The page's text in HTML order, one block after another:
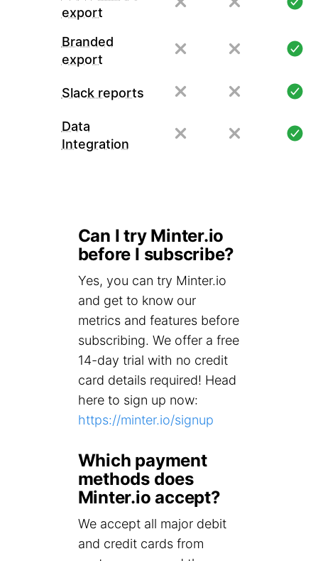
export
Branded
export
Slack reports
Data
Integration
Can I try Minter.io
before I subscribe?
Yes, you can try Minter.io
and get to know our
metrics and features before
subscribing. We offer a free
14-day trial with no credit
card details required! Head
here to sign up now:
https://minter.io/signup
Which payment
methods does
Minter.io accept?
We accept all major debit
and credit cards from